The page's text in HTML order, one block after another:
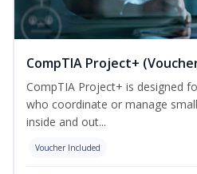
CompTIA Project+
CompTIA Project+ is designed
who coordinate or manage
inside and out...
Voucher Included